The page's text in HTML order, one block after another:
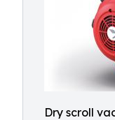
Dry scroll